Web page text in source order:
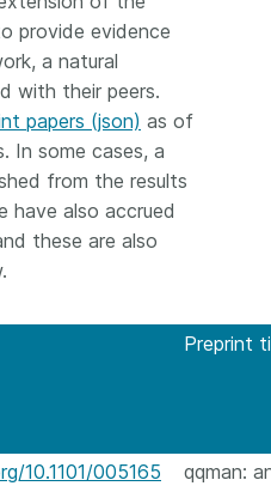
provide evidence
a natural
with their peers.
papers (json) as of
In some cases, a
from the results
have also accrued
these are also
Preprint
10.1101/005165
qqman: